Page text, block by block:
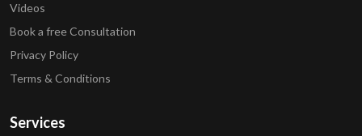
Videos
Book a free Consultation
Privacy Policy
Terms & Conditions
Services